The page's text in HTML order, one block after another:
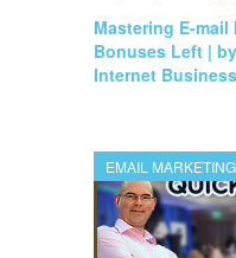
Mastering E-
Bonuses Left |
Internet
EMAIL